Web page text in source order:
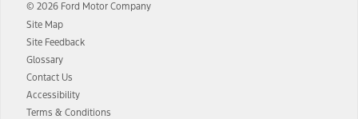
© 2026 Ford Motor Company
Site Map
Site Feedback
Glossary
Contact Us
Accessibility
Terms & Conditions